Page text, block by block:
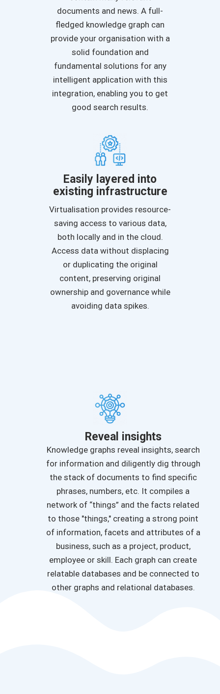
documents and news. A full-
fledged knowledge graph can
provide your organisation with a
solid foundation and
fundamental solutions for any
intelligent application with this
integration, enabling you to get
good search results.
Easily layered into
existing infrastructure
Virtualisation provides resource-
saving access to various data,
both locally and in the cloud.
Access data without displacing
or duplicating the original
content, preserving original
ownership and governance while
avoiding data spikes.
Reveal insights
Knowledge graphs reveal insights, search
for information and diligently dig through
the stack of documents to find specific
phrases, numbers, etc. It compiles a
network of “things” and the facts related
to those "things," creating a strong point
of information, facets and attributes of a
business, such as a project, product,
employee or skill. Each graph can create
relatable databases and be connected to
other graphs and relational databases.